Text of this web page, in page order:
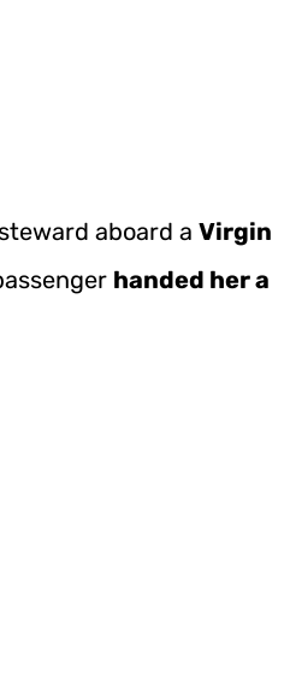
aboard a Virgin
handed her a